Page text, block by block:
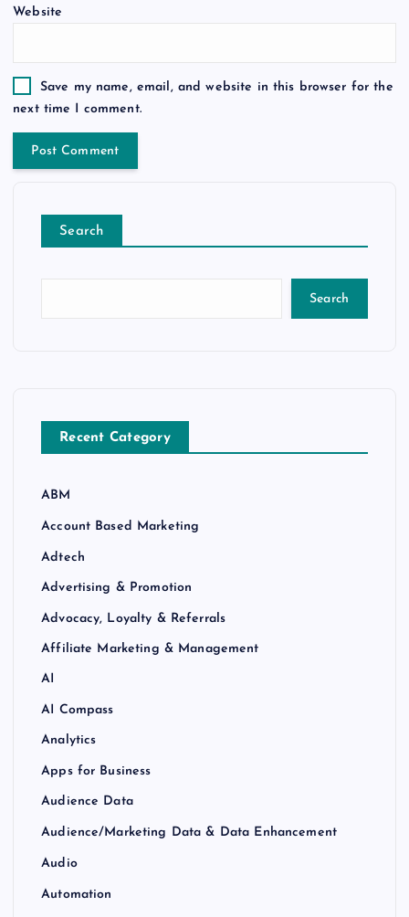
Website
Save my name, email, and website in this browser for the
next time I comment.
Search
Search
Recent Category
ABM
Account Based Marketing
Adtech
Advertising & Promotion
Advocacy, Loyalty & Referrals
Affiliate Marketing & Management
AI
AI Compass
Analytics
Apps for Business
Audience Data
Audience/Marketing Data & Data Enhancement
Audio
Automation